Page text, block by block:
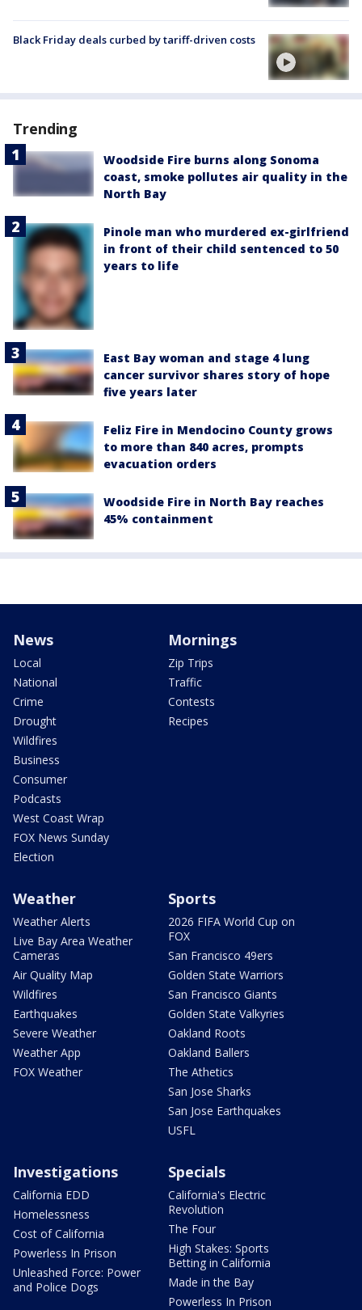
Black Friday deals curbed by tariff-driven costs
Trending
Woodside Fire burns along Sonoma
coast, smoke pollutes air quality in the
North Bay
Pinole man who murdered ex-girlfriend
in front of their child sentenced to 50
years to life
East Bay woman and stage 4 lung
cancer survivor shares story of hope
five years later
Feliz Fire in Mendocino County grows
to more than 840 acres, prompts
evacuation orders
Woodside Fire in North Bay reaches
45% containment
News
Local
National
Crime
Drought
Wildfires
Business
Consumer
Podcasts
West Coast Wrap
FOX News Sunday
Election
Mornings
Zip Trips
Traffic
Contests
Recipes
Weather
Weather Alerts
Live Bay Area Weather
Cameras
Air Quality Map
Wildfires
Earthquakes
Severe Weather
Weather App
FOX Weather
Sports
2026 FIFA World Cup on
FOX
San Francisco 49ers
Golden State Warriors
San Francisco Giants
Golden State Valkyries
Oakland Roots
Oakland Ballers
The Athetics
San Jose Sharks
San Jose Earthquakes
USFL
Investigations
California EDD
Homelessness
Cost of California
Powerless In Prison
Unleashed Force: Power
and Police Dogs
Specials
California's Electric
Revolution
The Four
High Stakes: Sports
Betting in California
Made in the Bay
Powerless In Prison